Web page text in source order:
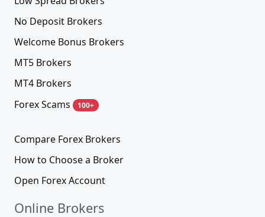
No Deposit Brokers
Welcome Bonus Brokers
MT5 Brokers
MT4 Brokers
Forex Scams
100+
Compare Forex Brokers
How to Choose a Broker
Open Forex Account
Online Brokers